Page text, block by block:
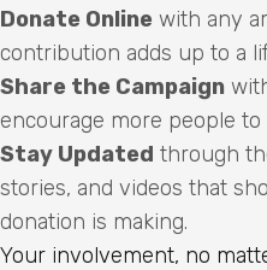
Donate Online with any
contribution adds up to a
Share the Campaign
encourage more people to
Stay Updated through
stories, and videos that
donation is making.
Your involvement, no